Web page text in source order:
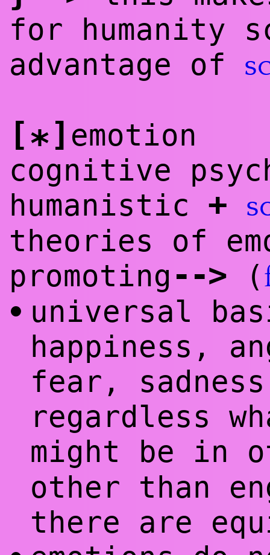
for humanity
advantage of
[*] emotion
cognitive
humanistic +
theories of
promoting --> (
• universal
happiness,
fear,
regardless
might be in
other than
there are